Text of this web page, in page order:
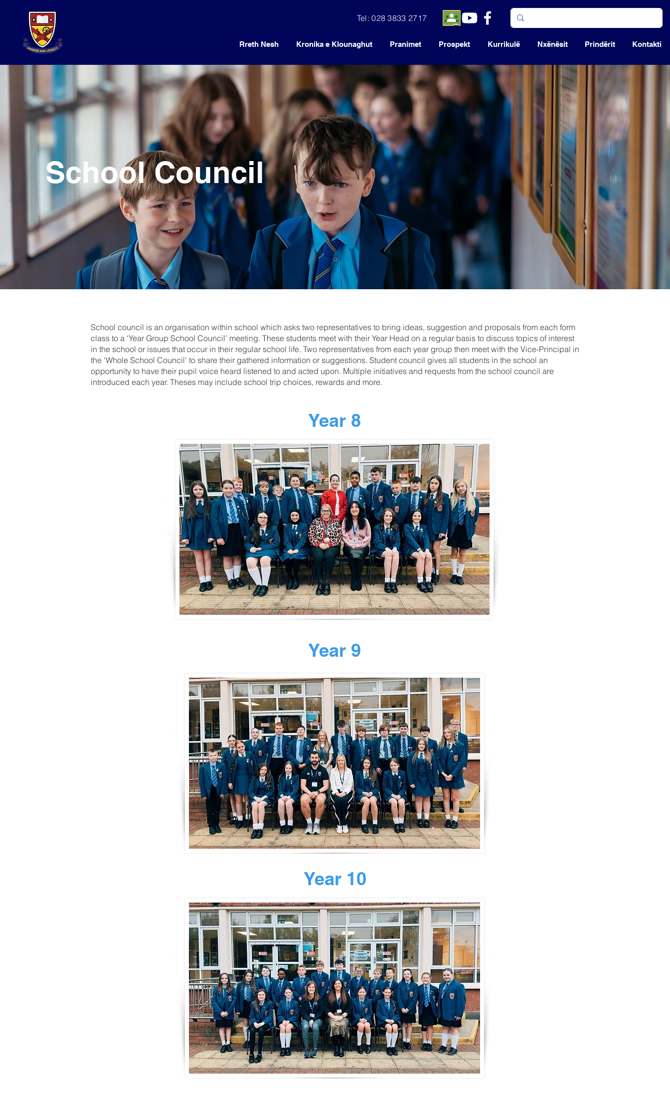
Tel: 028 3833 2717
Rreth Nesh Kronika e Klounaghut Pranimet Prospekt Kurrikulë Nxënësit Prindërit Kontakti
School Council
School council is an organisation within school which asks two representatives to bring ideas, suggestion and proposals from each form
class to a ‘Year Group School Council’ meeting. These students meet with their Year Head on a regular basis to discuss topics of interest
in the school or issues that occur in their regular school life. Two representatives from each year group then meet with the Vice-Principal in
the ‘Whole School Council’ to share their gathered information or suggestions. Student council gives all students in the school an
opportunity to have their pupil voice heard listened to and acted upon. Multiple initiatives and requests from the school council are
introduced each year. Theses may include school trip choices, rewards and more.
Year 8
Year 9
Year 10